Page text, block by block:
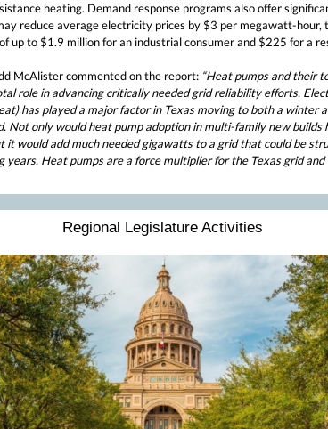
heating. Demand response programs also offer
reduce average electricity prices by $3 per megawatt-hour,
up to $1.9 million for an industrial consumer and $225 for a
McAlister commented on the report: “Heat pumps and their
role in advancing critically needed grid reliability efforts.
has played a major factor in Texas moving to both a winter
Not only would heat pump adoption in multi-family new builds
it would add much needed gigawatts to a grid that could be
years. Heat pumps are a force multiplier for the Texas grid and
Regional Legislature Activities